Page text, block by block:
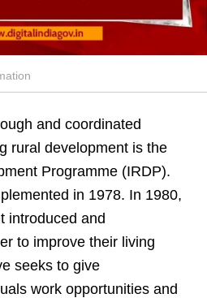
and coordinated
rural development is the
Programme (IRDP).
in 1978. In 1980,
introduced and
to improve their living
seeks to give
work opportunities and